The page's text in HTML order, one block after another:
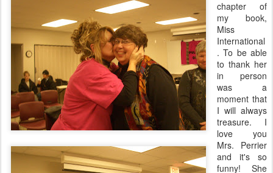
chapter of
my book,
Miss
International
. To be able
to thank her
in person
was a
moment that
I will always
treasure. I
love you
Mrs. Perrier
and it's so
funny! She